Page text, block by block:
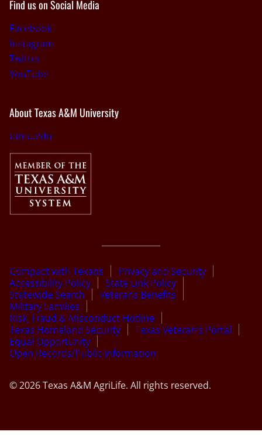
Find us on Social Media
Facebook
Instagram
Twitter
YouTube
About Texas A&M University
tamu.edu
Compact with Texans
Privacy and Security
Accessibility Policy
State Link Policy
Statewide Search
Veterans Benefits
Military Families
Risk, Fraud & Misconduct Hotline
Texas Homeland Security
Texas Veteran’s Portal
Equal Opportunity
Open Records/Public Information
© 2026 Texas A&M AgriLife. All rights reserved.